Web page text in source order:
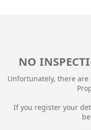
NO
Unfortunately, there
If you register your